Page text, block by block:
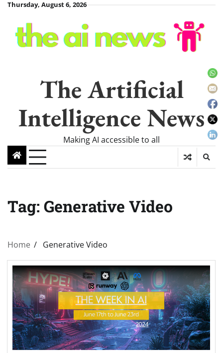
Skip
content
Thursday, August 6, 2026
The Artificial
Intelligence News
Making AI accessible to all
Tag: Generative Video
Home Generative Video